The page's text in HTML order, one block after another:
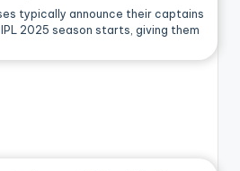
typically announce their captains
2025 season starts, giving them